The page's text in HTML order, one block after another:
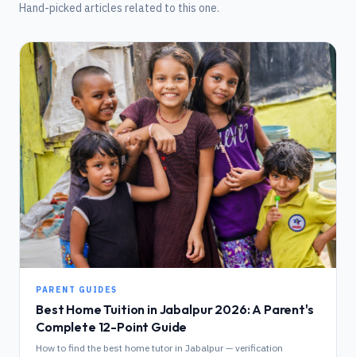
Hand-picked articles related to this one.
PARENT GUIDES
Best Home Tuition in Jabalpur 2026: A Parent's
Complete 12-Point Guide
How to find the best home tutor in Jabalpur — verification